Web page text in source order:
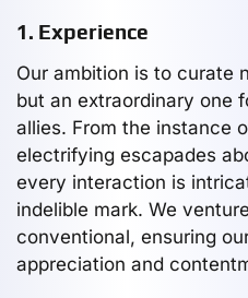
1. Experience
Our ambition is to curate
but an extraordinary one
allies. From the instance
electrifying escapades
every interaction is
indelible mark. We
conventional, ensuring
appreciation and